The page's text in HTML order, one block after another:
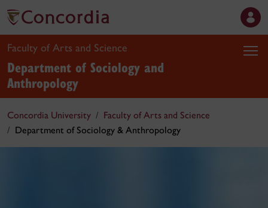
Faculty of Arts and Science
Department of Sociology and
Anthropology
Concordia University
Faculty of Arts and Science
Department of Sociology & Anthropology